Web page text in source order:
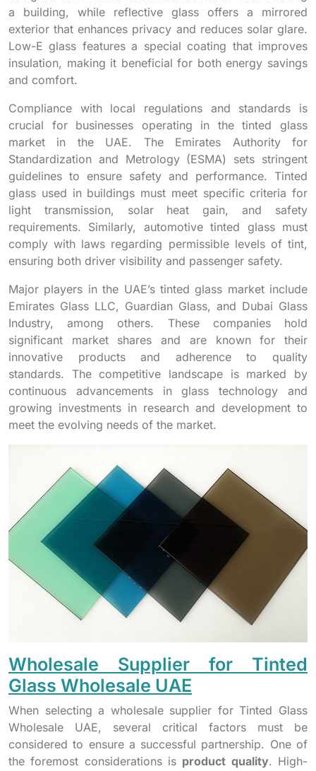
a building, while reflective glass offers a mirrored
exterior that enhances privacy and reduces solar glare.
Low-E glass features a special coating that improves
insulation, making it beneficial for both energy savings
and comfort.
Compliance with local regulations and standards is
crucial for businesses operating in the tinted glass
market in the UAE. The Emirates Authority for
Standardization and Metrology (ESMA) sets stringent
guidelines to ensure safety and performance. Tinted
glass used in buildings must meet specific criteria for
light transmission, solar heat gain, and safety
requirements. Similarly, automotive tinted glass must
comply with laws regarding permissible levels of tint,
ensuring both driver visibility and passenger safety.
Major players in the UAE’s tinted glass market include
Emirates Glass LLC, Guardian Glass, and Dubai Glass
Industry, among others. These companies hold
significant market shares and are known for their
innovative products and adherence to quality
standards. The competitive landscape is marked by
continuous advancements in glass technology and
growing investments in research and development to
meet the evolving needs of the market.
Wholesale Supplier for Tinted
Glass Wholesale UAE
When selecting a wholesale supplier for Tinted Glass
Wholesale UAE, several critical factors must be
considered to ensure a successful partnership. One of
the foremost considerations is product quality. High-